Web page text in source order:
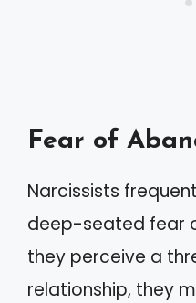
Fear of
Narcissists
deep-seated fear
they perceive a
relationship, they